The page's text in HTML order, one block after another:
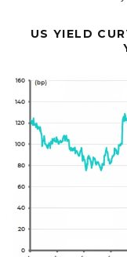
US YIELD